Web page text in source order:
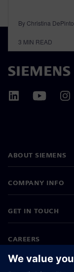
By Christina DePinto
3 MIN READ
ABOUT SIEMENS
COMPANY INFO
GET IN TOUCH
CAREERS